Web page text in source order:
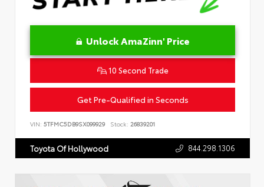
Unlock AmaZinn' Price
10 Second Trade
Get Pre-Qualified in Seconds
VIN: 5TFMC5DB9SX099929 Stock: 26839201
Toyota Of Hollywood 844.298.1306